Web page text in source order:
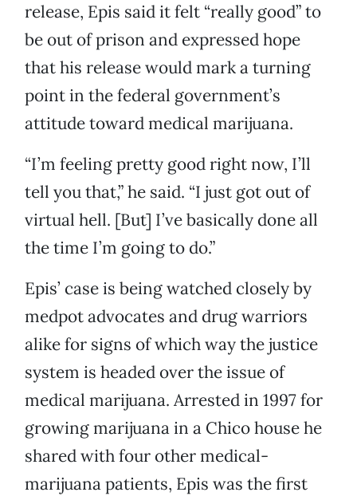
release, Epis said it felt “really good” to
be out of prison and expressed hope
that his release would mark a turning
point in the federal government’s
attitude toward medical marijuana.
“I’m feeling pretty good right now, I’ll
tell you that,” he said. “I just got out of
virtual hell. [But] I’ve basically done all
the time I’m going to do.”
Epis’ case is being watched closely by
medpot advocates and drug warriors
alike for signs of which way the justice
system is headed over the issue of
medical marijuana. Arrested in 1997 for
growing marijuana in a Chico house he
shared with four other medical-
marijuana patients, Epis was the first